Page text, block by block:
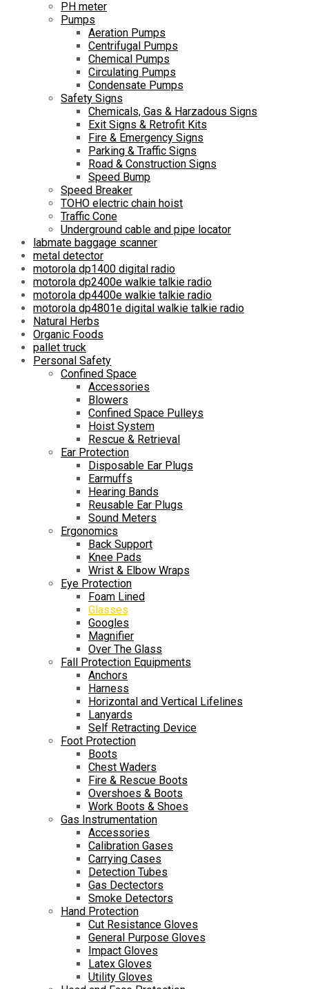
PH meter
Pumps
Aeration Pumps
Centrifugal Pumps
Chemical Pumps
Circulating Pumps
Condensate Pumps
Safety Signs
Chemicals, Gas & Harzadous Signs
Exit Signs & Retrofit Kits
Fire & Emergency Signs
Parking & Traffic Signs
Road & Construction Signs
Speed Bump
Speed Breaker
TOHO electric chain hoist
Traffic Cone
Underground cable and pipe locator
labmate baggage scanner
metal detector
motorola dp1400 digital radio
motorola dp2400e walkie talkie radio
motorola dp4400e walkie talkie radio
motorola dp4801e digital walkie talkie radio
Natural Herbs
Organic Foods
pallet truck
Personal Safety
Confined Space
Accessories
Blowers
Confined Space Pulleys
Hoist System
Rescue & Retrieval
Ear Protection
Disposable Ear Plugs
Earmuffs
Hearing Bands
Reusable Ear Plugs
Sound Meters
Ergonomics
Back Support
Knee Pads
Wrist & Elbow Wraps
Eye Protection
Foam Lined
Glasses
Googles
Magnifier
Over The Glass
Fall Protection Equipments
Anchors
Harness
Horizontal and Vertical Lifelines
Lanyards
Self Retracting Device
Foot Protection
Boots
Chest Waders
Fire & Rescue Boots
Overshoes & Boots
Work Boots & Shoes
Gas Instrumentation
Accessories
Calibration Gases
Carrying Cases
Detection Tubes
Gas Dectectors
Smoke Detectors
Hand Protection
Cut Resistance Gloves
General Purpose Gloves
Impact Gloves
Latex Gloves
Utility Gloves